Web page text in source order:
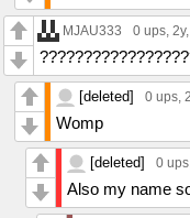
MJAU333 0 ups , 2y,
[deleted] 0 ups ,
Womp
[deleted] 0 ups
Also my name